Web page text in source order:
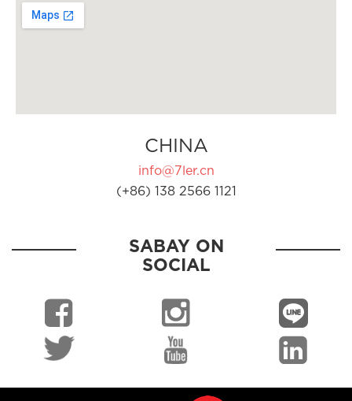
CHINA
info@7ler.cn
(+86) 138 2566 1121
SABAY ON
SOCIAL